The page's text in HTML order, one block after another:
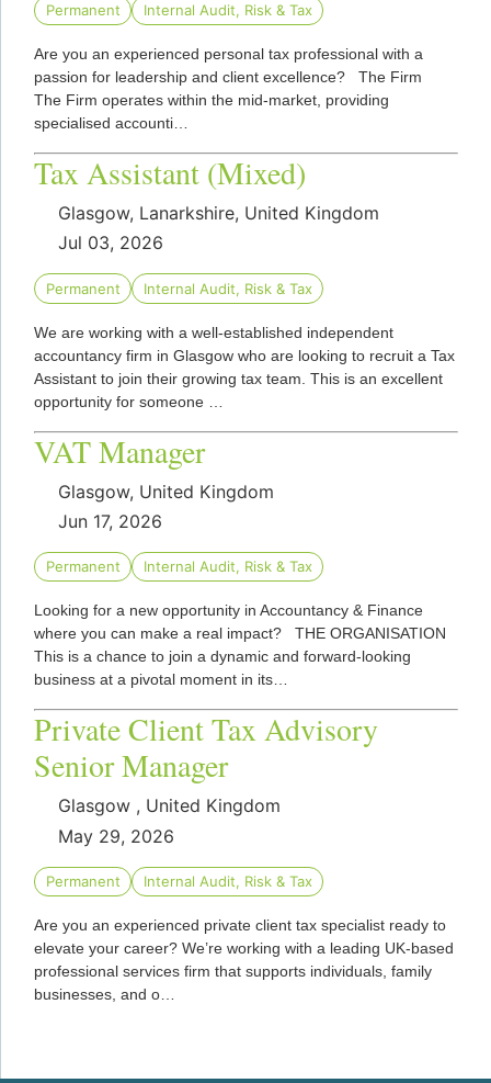
Permanent Internal Audit, Risk & Tax
Are you an experienced personal tax professional with a
passion for leadership and client excellence? The Firm
The Firm operates within the mid-market, providing
specialised accounti…
Tax Assistant (Mixed)
Glasgow, Lanarkshire, United Kingdom
Jul 03, 2026
Permanent Internal Audit, Risk & Tax
We are working with a well-established independent
accountancy firm in Glasgow who are looking to recruit a Tax
Assistant to join their growing tax team. This is an excellent
opportunity for someone …
VAT Manager
Glasgow, United Kingdom
Jun 17, 2026
Permanent Internal Audit, Risk & Tax
Looking for a new opportunity in Accountancy & Finance
where you can make a real impact? THE ORGANISATION
This is a chance to join a dynamic and forward-looking
business at a pivotal moment in its…
Private Client Tax Advisory
Senior Manager
Glasgow , United Kingdom
May 29, 2026
Permanent Internal Audit, Risk & Tax
Are you an experienced private client tax specialist ready to
elevate your career? We’re working with a leading UK-based
professional services firm that supports individuals, family
businesses, and o…